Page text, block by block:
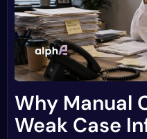
Why Manual
Weak Case